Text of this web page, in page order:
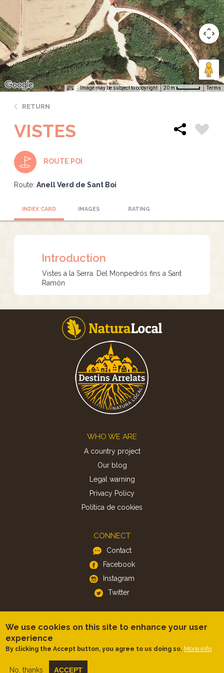
Image may be subject to copyright 20 m Terms
RETURN
VISTES
ROUTE POI
Route: Anell Verd de Sant Boi
INDEX CARD IMAGES RATING
Introduction
Vistes a la Serra. Del Monpedrós fins a Sant
Ramón
WHO WE ARE
A country project
Our blog
Legal warning
Privacy Policy
Politica de cookies
CONNECT
Contact
Facebook
Instagram
Twitter
Android
We use cookies on this site to enhance your user
experience
By clicking the Accept button, you agree to us doing so. More info
No, thanks ACCEPT